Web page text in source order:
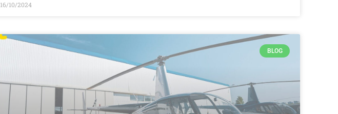
16/10/2024
BLOG